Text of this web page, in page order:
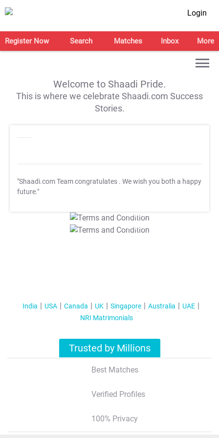
Login
Register Now Search Matches Inbox More
Welcome to Shaadi Pride.
This is where we celebrate Shaadi.com Success
Stories.
"Shaadi.com Team congratulates . We wish you both a happy
future."
T&C Apply
T&C Apply
India USA Canada UK Singapore Australia
UAE
NRI Matrimonials
Trusted by Millions
Best Matches
Verified Profiles
100% Privacy